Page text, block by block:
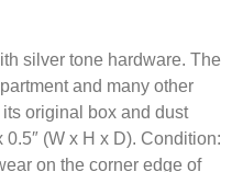
silver tone hardware. The
and many other
original box and dust
0.5″ (W x H x D). Condition:
on the corner edge of